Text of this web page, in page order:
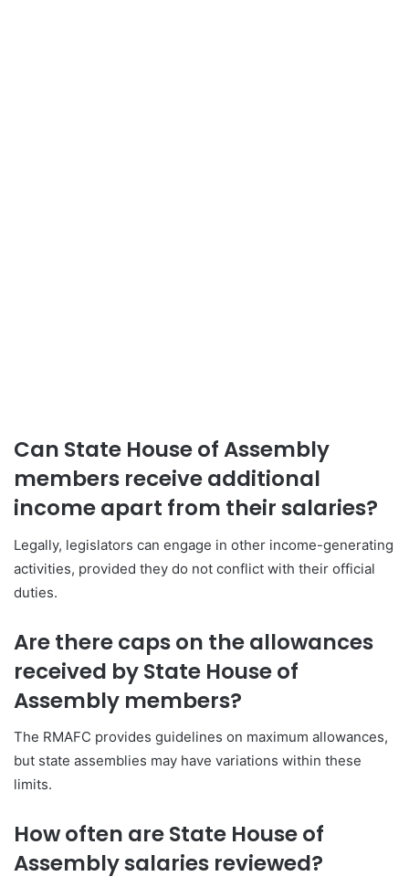
Can State House of Assembly
members receive additional
income apart from their salaries?
Legally, legislators can engage in other income-generating
activities, provided they do not conflict with their official
duties.
Are there caps on the allowances
received by State House of
Assembly members?
The RMAFC provides guidelines on maximum allowances,
but state assemblies may have variations within these
limits.
How often are State House of
Assembly salaries reviewed?